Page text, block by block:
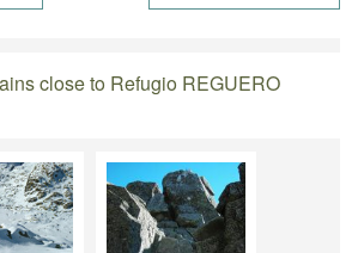
close to Refugio REGUERO